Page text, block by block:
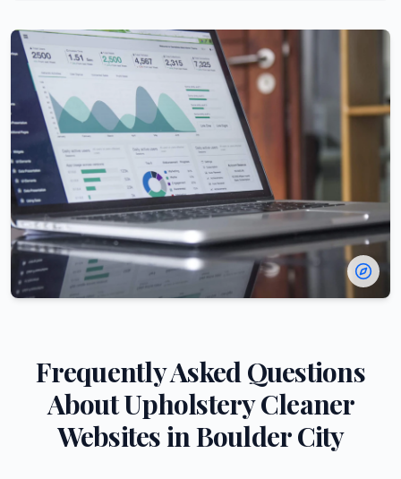
Frequently Asked Questions
AboutUpholstery Cleaner
Websites in Boulder City